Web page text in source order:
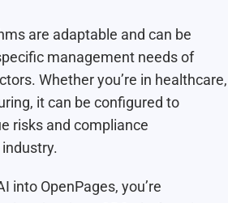
are adaptable and can be
management needs of
Whether you’re in healthcare,
it can be configured to
risks and compliance
into OpenPages, you’re